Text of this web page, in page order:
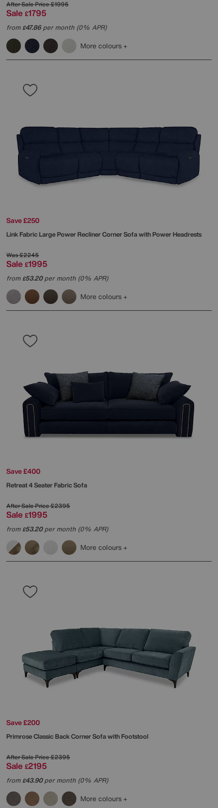
After Sale Price£1995
Sale £1795
from£47.86per month (0% APR)
More colours
Save £250
Link Fabric Large Power Recliner Corner Sofa with Power Headrests
Was£2245
Sale £1995
from£53.20per month (0% APR)
More colours
Save £400
Retreat 4 Seater Fabric Sofa
After Sale Price£2395
Sale £1995
from£53.20per month (0% APR)
More colours
Save £200
Primrose Classic Back Corner Sofa with Footstool
After Sale Price£2395
Sale £2195
from£43.90per month (0% APR)
More colours